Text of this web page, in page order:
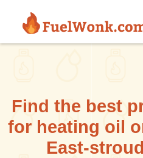
Find the best
for heating oil
East-